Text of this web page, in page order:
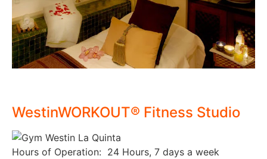
WestinWORKOUT® Fitness Studio
Hours of Operation: 24 Hours, 7 days a week